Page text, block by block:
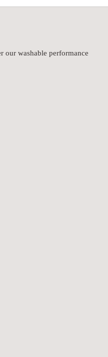
our washable performance